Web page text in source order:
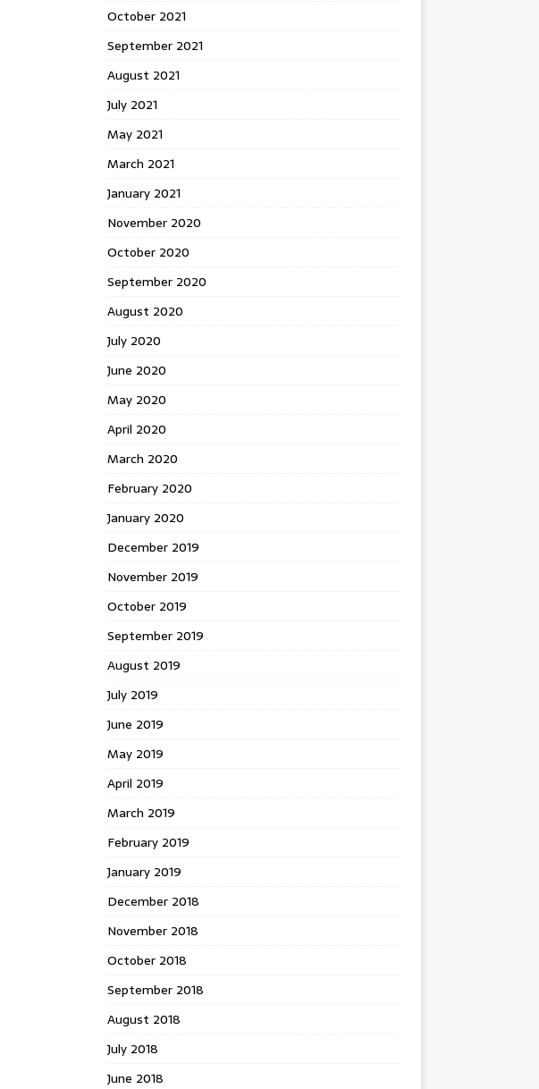
October 2021
September 2021
August 2021
July 2021
May 2021
March 2021
January 2021
November 2020
October 2020
September 2020
August 2020
July 2020
June 2020
May 2020
April 2020
March 2020
February 2020
January 2020
December 2019
November 2019
October 2019
September 2019
August 2019
July 2019
June 2019
May 2019
April 2019
March 2019
February 2019
January 2019
December 2018
November 2018
October 2018
September 2018
August 2018
July 2018
June 2018